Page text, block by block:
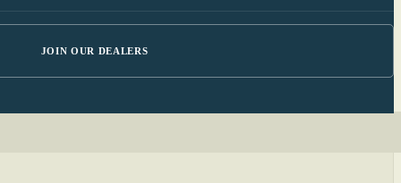
JOIN OUR DEALERS